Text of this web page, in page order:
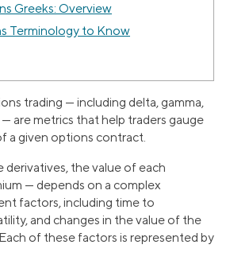
Greeks: Overview
Terminology to Know
trading — including delta, gamma,
are metrics that help traders gauge
a given options contract.
derivatives, the value of each
— depends on a complex
factors, including time to
and changes in the value of the
of these factors is represented by